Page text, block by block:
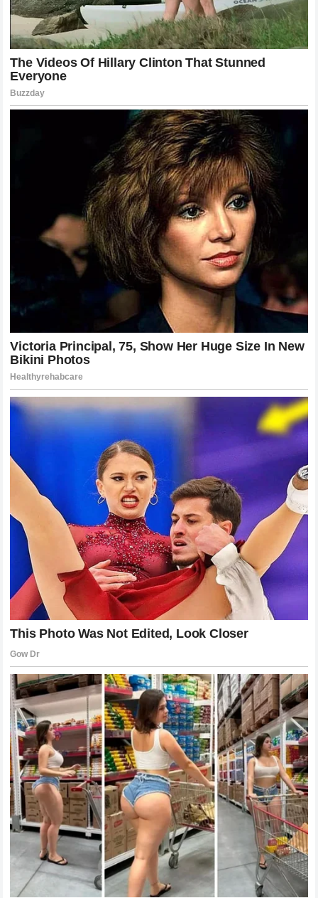
icon, recognizing that his name carries an intrinsic
association with premium quality, ethical leadership, and
timeless elegance. The strategic management of his public
image during his retirement has avoided overexposure,
letting his rare public commentary hold maximum impact
and emotional resonance when it occurs. The deep
fascination with his reflections on the grass-court
championship demonstrates that the public views him not
merely as a former athlete but as a living symbol of an
extraordinary era of human achievement. His insights
continue to enrich the cultural narrative of the sport,
providing depth and context to the ongoing history of tennis.
The Spiritual Connection Between an
Athlete and a Cathedral of Sport
To truly understand the emotional gravity of the champion’s
words, one must look at the concept of sports arenas as
modern cathedrals where human potential is celebrated on
a grand scale. Centre Court possesses a unique
architectural and spiritual aura that can be felt by anyone
who steps inside the historic structure, a feeling generated
by a century of historic moments and collective human
energy. For the individual who stood at the absolute center
of that arena during its most spectacular modern moments,
the connection is deeply personal and spiritual in nature.
The hallowed grass is a sacred space where he discovered
the absolute limits of his own physical capabilities,
confronted his deepest fears, and experienced the highest
peaks of professional joy.
The realization that every return to this venue holds
irreplaceable significance is an acknowledgment of that
profound internal transformation that occurred over twenty
years of competitive excellence. The stadium is a living
ledger of his life’s work, a place where his youthful
ambitions were translated into historic realities before the
eyes of the world. The deep gratitude he expresses toward
the venue and the organization is a beautiful example of an
athlete who understands that his achievements were made
possible by the grand history of the institution that hosted
him. The story of his career and the history of the
tournament are permanently intertwined, creating a narrative
of mutual elevation that will inspire sports lovers for
generations to come.